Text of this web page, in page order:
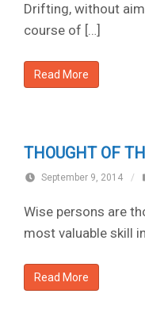
Drifting, without
course of […]
Read More
THOUGHT OF
September 9, 2014 /
Wise persons are
most valuable skill
Read More